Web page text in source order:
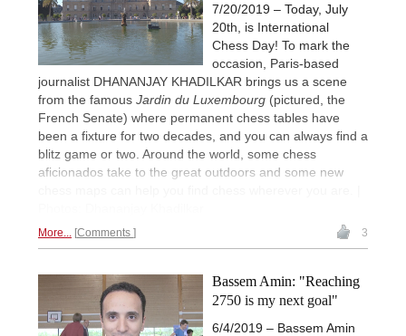
7/20/2019 – Today, July
20th, is International
Chess Day! To mark the
occasion, Paris-based
journalist DHANANJAY KHADILKAR brings us a scene
from the famous Jardin du Luxembourg (pictured, the
French Senate) where permanent chess tables have
been a fixture for two decades, and you can always find a
blitz game or two. Around the world, some chess
aficionados take to the great outdoors and some new
More... Comments 3
Bassem Amin: "Reaching
2750 is my next goal"
6/4/2019 – Bassem Amin